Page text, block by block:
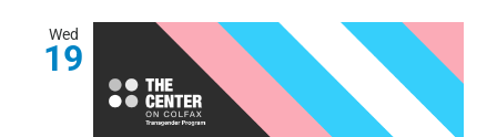
Wed
19